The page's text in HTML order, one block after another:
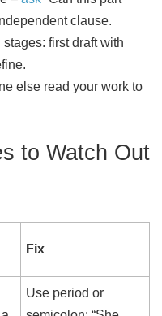
clause.
first draft with
else read your work to
to Watch Out
Fix
Use period or